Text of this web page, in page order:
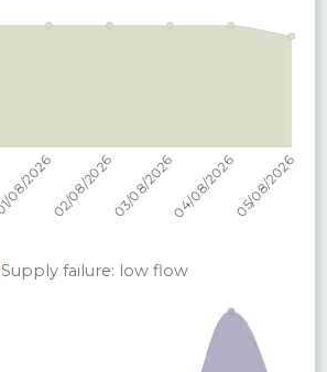
Supply failure: low flow